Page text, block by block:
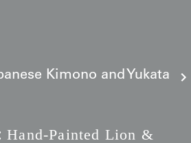
Kimono and Yukata
Hand-Painted Lion &